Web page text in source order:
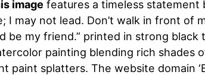
image features a timeless statement
I may not lead. Don’t walk in front of
be my friend.” printed in strong
painting blending rich shades
paint splatters. The website domain